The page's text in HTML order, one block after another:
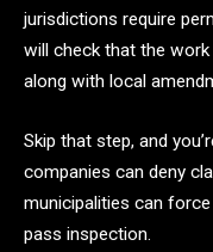
jurisdictions require
will check that the
along with local
Skip that step, and
companies can deny
municipalities can
pass inspection.